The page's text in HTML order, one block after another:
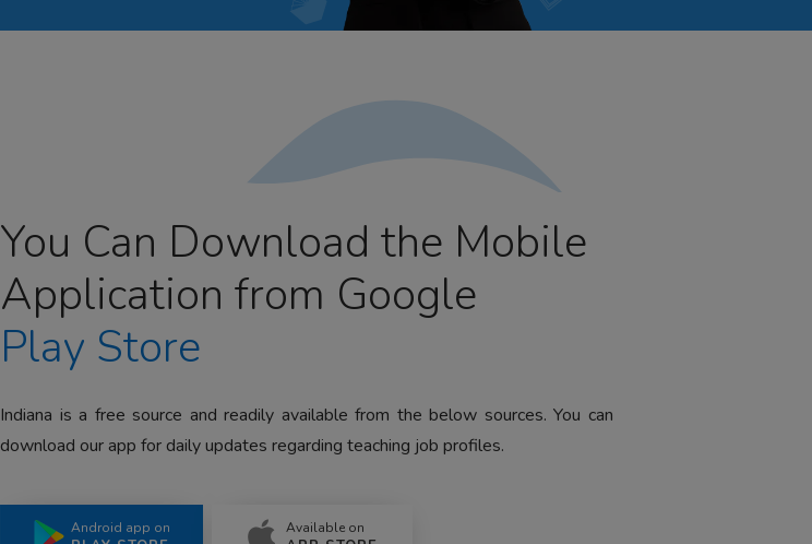
You Can Download the Mobile
Application from Google
Play Store
Indiana is a free source and readily available from the below sources. You can
download our app for daily updates regarding teaching job profiles.
Android app on Available on